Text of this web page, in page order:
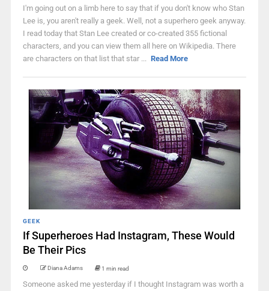
I'm going out on a limb here to say that if you don't know who Stan
Lee is, you aren't really a geek. Well, not a superhero geek anyway.
I read today that Stan Lee created or co-created 355 fictional
characters, and you can view them all here on Wikipedia. There
are characters on that list that star ... Read More
GEEK
If Superheroes Had Instagram, These Would
Be Their Pics
Diana Adams 1 min read
Someone asked me yesterday if I thought Instagram was worth a